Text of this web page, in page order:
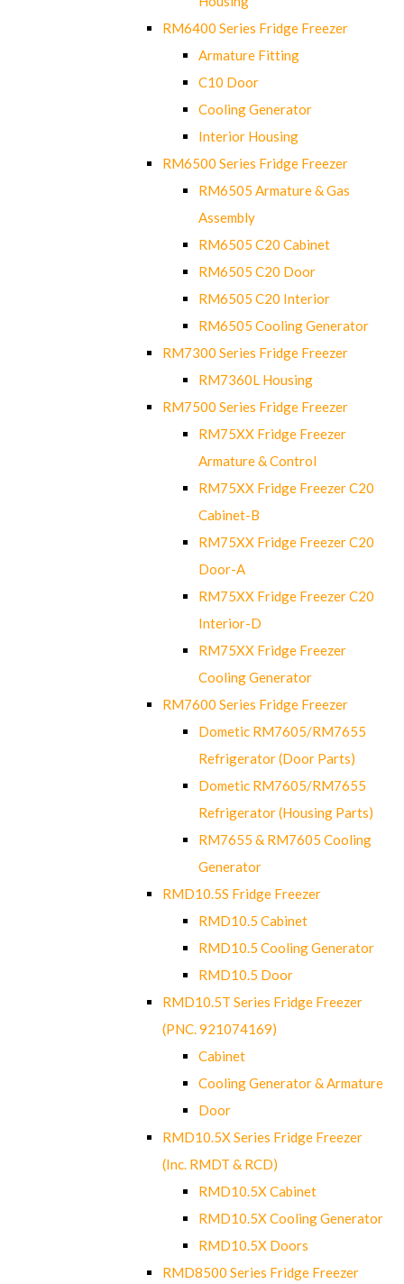
RM6400 Series Fridge Freezer
Armature Fitting
C10 Door
Cooling Generator
Interior Housing
RM6500 Series Fridge Freezer
RM6505 Armature & Gas
Assembly
RM6505 C20 Cabinet
RM6505 C20 Door
RM6505 C20 Interior
RM6505 Cooling Generator
RM7300 Series Fridge Freezer
RM7360L Housing
RM7500 Series Fridge Freezer
RM75XX Fridge Freezer
Armature & Control
RM75XX Fridge Freezer C20
Cabinet-B
RM75XX Fridge Freezer C20
Door-A
RM75XX Fridge Freezer C20
Interior-D
RM75XX Fridge Freezer
Cooling Generator
RM7600 Series Fridge Freezer
Dometic RM7605/RM7655
Refrigerator (Door Parts)
Dometic RM7605/RM7655
Refrigerator (Housing Parts)
RM7655 & RM7605 Cooling
Generator
RMD10.5S Fridge Freezer
RMD10.5 Cabinet
RMD10.5 Cooling Generator
RMD10.5 Door
RMD10.5T Series Fridge Freezer
(PNC. 921074169)
Cabinet
Cooling Generator & Armature
Door
RMD10.5X Series Fridge Freezer
(Inc. RMDT & RCD)
RMD10.5X Cabinet
RMD10.5X Cooling Generator
RMD10.5X Doors
RMD8500 Series Fridge Freezer